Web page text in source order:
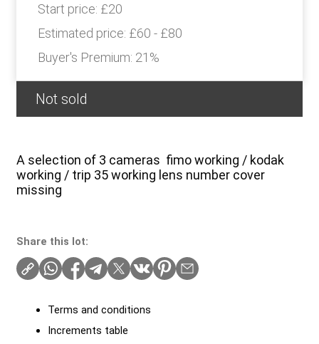
Start price: £20
Estimated price: £60 - £80
Buyer's Premium: 21%
Not sold
A selection of 3 cameras fimo working / kodak
working / trip 35 working lens number cover
missing
Share this lot:
Terms and conditions
Increments table